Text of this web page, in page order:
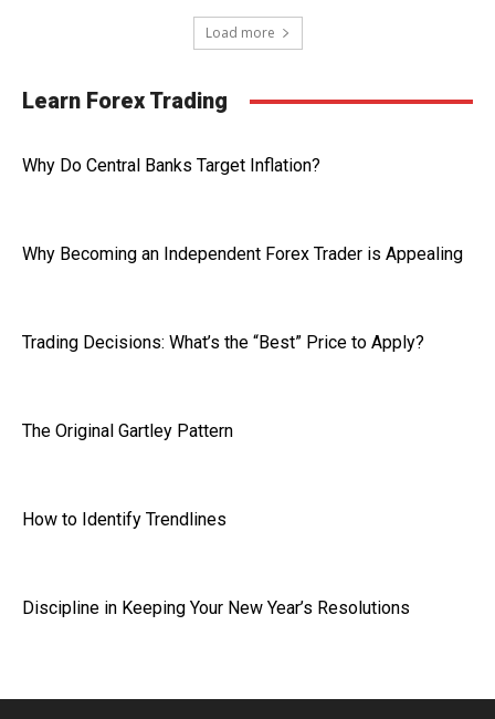
Load more
Learn Forex Trading
Why Do Central Banks Target Inflation?
Why Becoming an Independent Forex Trader is Appealing
Trading Decisions: What’s the “Best” Price to Apply?
The Original Gartley Pattern
How to Identify Trendlines
Discipline in Keeping Your New Year’s Resolutions